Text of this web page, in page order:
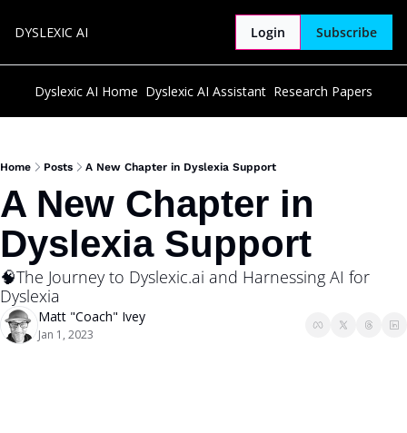
DYSLEXIC AI Login Subscribe
Dyslexic AI Home Dyslexic AI Assistant Research Papers
Home Posts A New Chapter in Dyslexia Support
A New Chapter in
Dyslexia Support
🧠The Journey to Dyslexic.ai and Harnessing AI for
Dyslexia
Matt "Coach" Ivey
Jan 1, 2023